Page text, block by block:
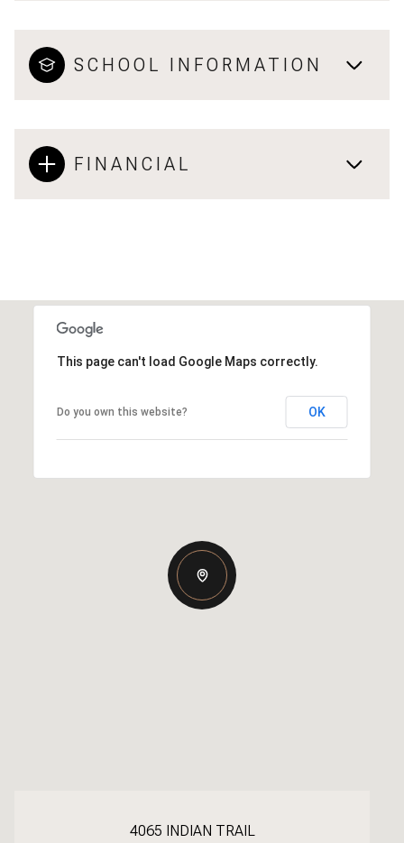
SCHOOL INFORMATION
FINANCIAL
This page can't load Google Maps correctly.
Do you own this website? OK
4065 INDIAN TRAIL